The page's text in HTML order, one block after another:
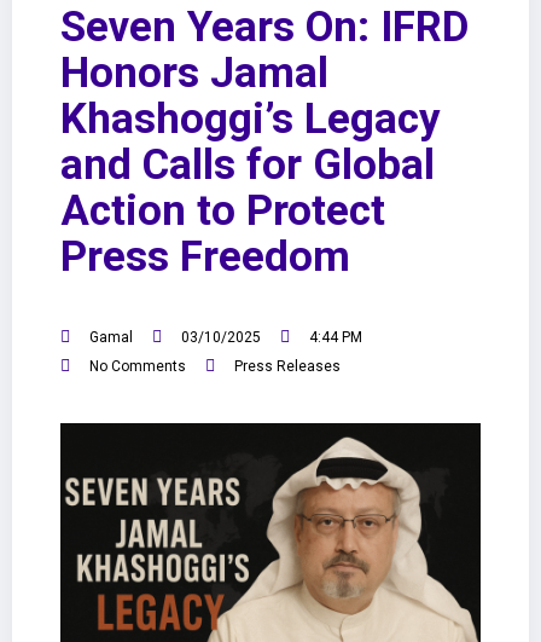
Seven Years On: IFRD
Honors Jamal
Khashoggi’s Legacy
and Calls for Global
Action to Protect
Press Freedom
Gamal 03/10/2025
4:44 PM
No Comments
Press Releases